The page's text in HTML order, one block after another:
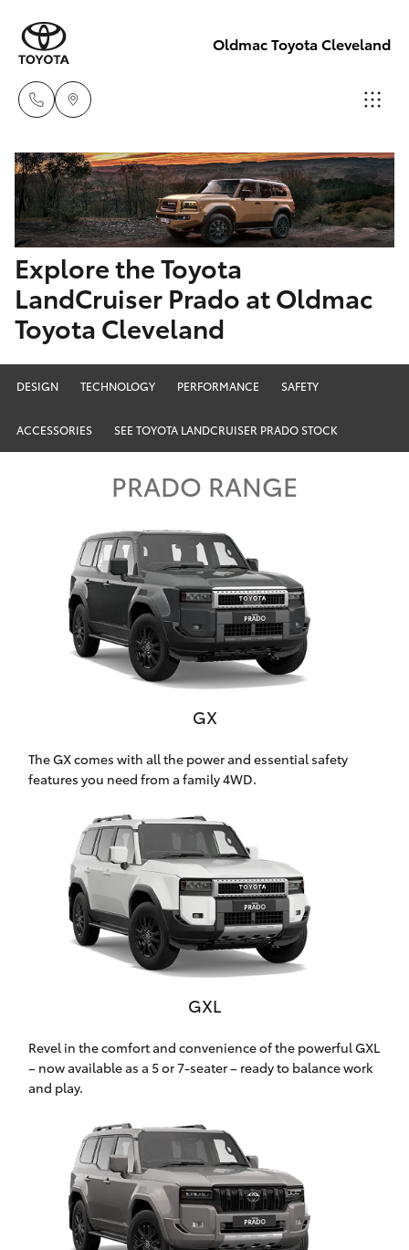
Oldmac Toyota Cleveland
Reception
3479 9999
Service
1800 940 914
1800 875
493
New Vehicles
Hatch & Sedans
Yaris
Corolla Hatch
bZ4X Touring
LandCruiser Prado
Fortuner
Yaris Cross
Corolla Cross
Kluger
Utes & Vans
HiLux
LandCruiser 70
Tundra
Pre-Owned Vehicles
Special Offers
Service
Finance & Insurance
Personalise
Discover
Contact
Oldmac Toyota Cleveland
Explore the Toyota
LandCruiser Prado at Oldmac
Toyota Cleveland
DESIGN TECHNOLOGY PERFORMANCE SAFETY
ACCESSORIES SEE TOYOTA LANDCRUISER PRADO STOCK
PRADO RANGE
GX
The GX comes with all the power and essential safety
features you need from a family 4WD.
GXL
Revel in the comfort and convenience of the powerful GXL
– now available as a 5 or 7-seater – ready to balance work
and play.